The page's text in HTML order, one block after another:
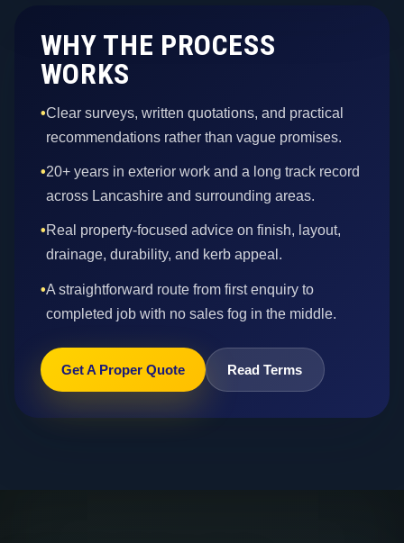
WHY THE PROCESS
WORKS
•Clear surveys, written quotations, and practical
recommendations rather than vague promises.
•20+ years in exterior work and a long track record
across Lancashire and surrounding areas.
•Real property-focused advice on finish, layout,
drainage, durability, and kerb appeal.
•A straightforward route from first enquiry to
completed job with no sales fog in the middle.
Get A Proper Quote Read Terms